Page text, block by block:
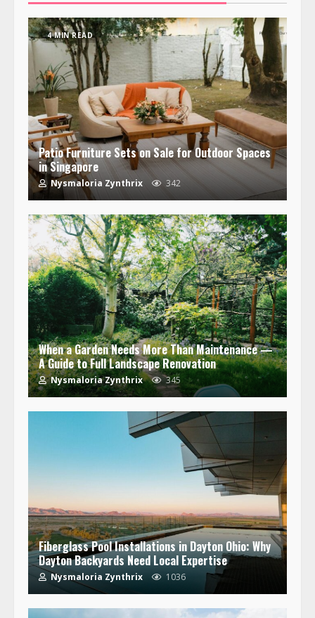
4 MIN READ
Patio Furniture Sets on Sale for Outdoor Spaces
in Singapore
Nysmaloria Zynthrix 342
When a Garden Needs More Than Maintenance —
A Guide to Full Landscape Renovation
Nysmaloria Zynthrix 345
Fiberglass Pool Installations in Dayton Ohio: Why
Dayton Backyards Need Local Expertise
Nysmaloria Zynthrix 1036